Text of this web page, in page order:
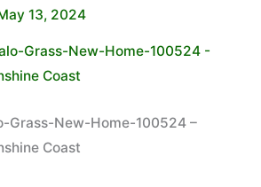
13, 2024
Grass-New-Home-100524 –
Coast